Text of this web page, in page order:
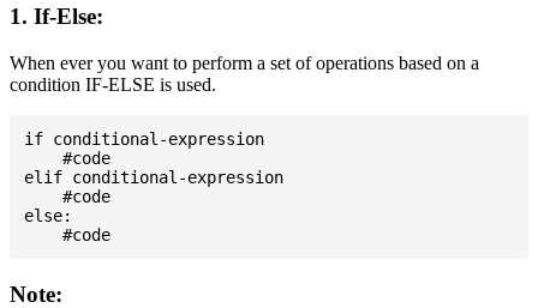
1. If-Else:
When ever you want to perform a set of operations based on a
condition IF-ELSE is used.
if conditional-expression
    #code
elif conditional-expression
    #code
else:
Note: